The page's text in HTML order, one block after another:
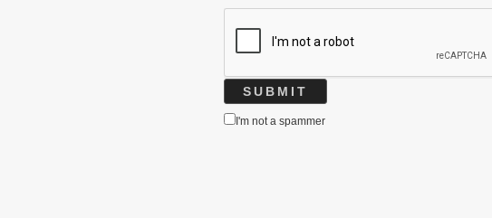
I'm not a spammer